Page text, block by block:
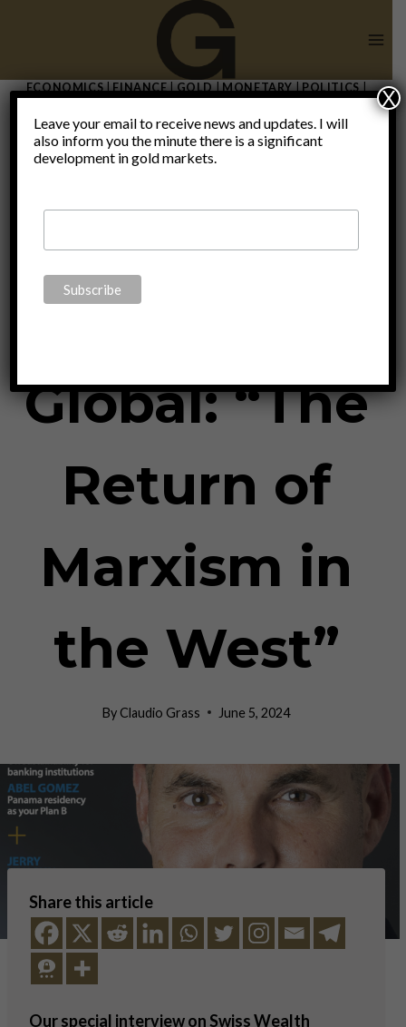
ECONOMICS|FINANCE|GOLD|MONETARY|POLITICS|
Interview
with
Executive
Global: “The
Return of
Marxism in
the West”
ByClaudio Grass June 5, 2024
Share this article
Our special interview on Swiss Wealth
Leave your email to receive news and updates. I will
also inform you the minute there is a significant
development in gold markets.
X